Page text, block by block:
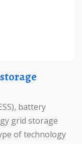
battery
grid storage
of technology